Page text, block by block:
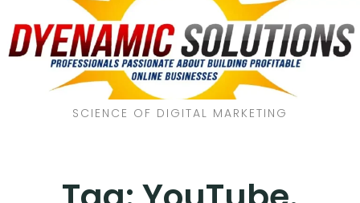
SCIENCE OF DIGITAL MARKETING